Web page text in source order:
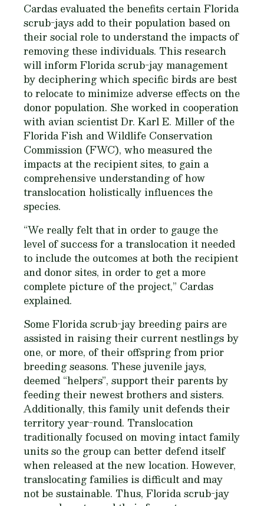
Cardas evaluated the benefits certain Florida
scrub-jays add to their population based on
their social role to understand the impacts of
removing these individuals. This research
will inform Florida scrub-jay management
by deciphering which specific birds are best
to relocate to minimize adverse effects on the
donor population. She worked in cooperation
with avian scientist Dr. Karl E. Miller of the
Florida Fish and Wildlife Conservation
Commission (FWC), who measured the
impacts at the recipient sites, to gain a
comprehensive understanding of how
translocation holistically influences the
species.
“We really felt that in order to gauge the
level of success for a translocation it needed
to include the outcomes at both the recipient
and donor sites, in order to get a more
complete picture of the project,” Cardas
explained.
Some Florida scrub-jay breeding pairs are
assisted in raising their current nestlings by
one, or more, of their offspring from prior
breeding seasons. These juvenile jays,
deemed “helpers”, support their parents by
feeding their newest brothers and sisters.
Additionally, this family unit defends their
territory year-round. Translocation
traditionally focused on moving intact family
units so the group can better defend itself
when released at the new location. However,
translocating families is difficult and may
not be sustainable. Thus, Florida scrub-jay